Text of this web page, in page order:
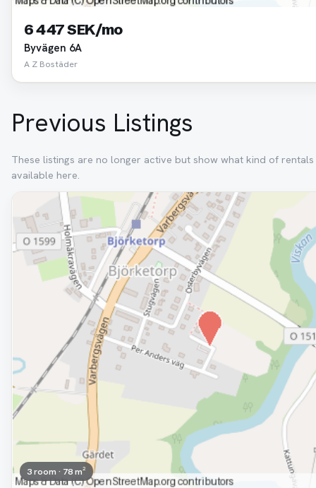
6 447 SEK/mo
Byvägen 6A
A Z Bostäder
Previous Listings
These listings are no longer active but show what kind of
available here.
Removed
3 room · 78 m²